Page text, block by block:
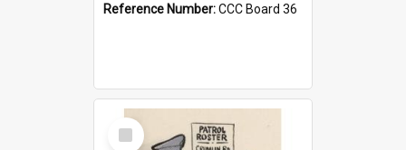
Reference Number:CCC Board 36
Select
Item